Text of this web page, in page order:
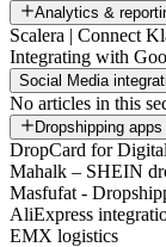
Analytics &
Scalera | Connect
Integrating with
Social Media
No articles in this
Dropshipping apps
DropCard for
Mahalk – SHEIN
Masfufat -
AliExpress
EMX logistics